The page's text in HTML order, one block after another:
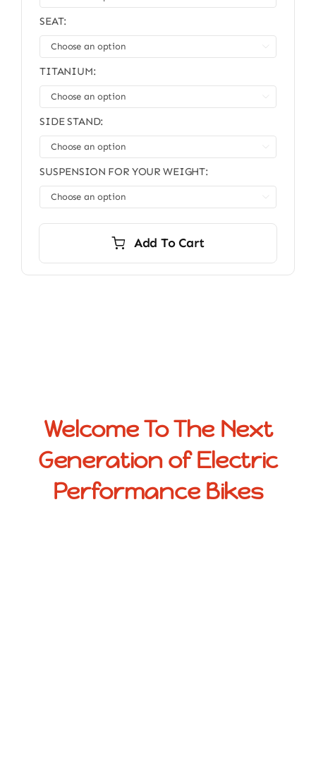
SEAT:
TITANIUM:
SIDE STAND:
SUSPENSION FOR YOUR WEIGHT:
Add To Cart
Welcome To The Next
Generation of Electric
Performance Bikes